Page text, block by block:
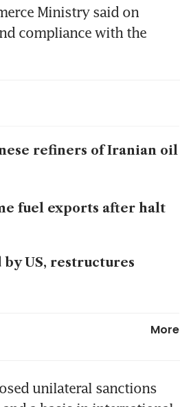
Ministry said on
compliance with the
refiners of Iranian oil
fuel exports after halt
US, restructures
More
unilateral sanctions